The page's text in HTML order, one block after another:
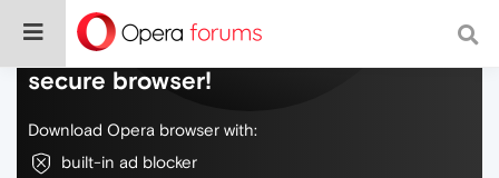
Do more on the web, with a fast and
secure browser!
Download Opera browser with:
built-in ad blocker